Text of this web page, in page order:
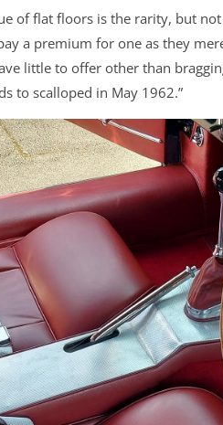
of flat floors is the rarity, but
a premium for one as they
little to offer other than
to scalloped in May 1962.”